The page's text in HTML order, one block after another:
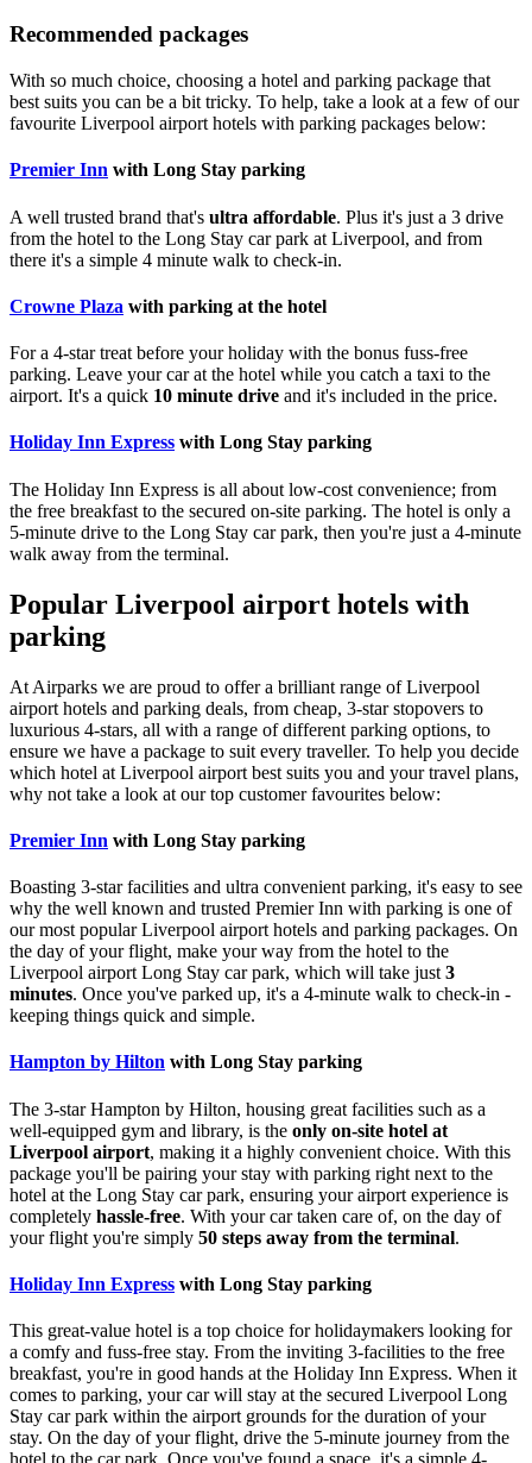
Recommended packages
With so much choice, choosing a hotel and parking package that
best suits you can be a bit tricky. To help, take a look at a few of our
favourite Liverpool airport hotels with parking packages below:
Premier Inn with Long Stay parking
A well trusted brand that's ultra affordable. Plus it's just a 3 drive
from the hotel to the Long Stay car park at Liverpool, and from
there it's a simple 4 minute walk to check-in.
Crowne Plaza with parking at the hotel
For a 4-star treat before your holiday with the bonus fuss-free
parking. Leave your car at the hotel while you catch a taxi to the
airport. It's a quick 10 minute drive and it's included in the price.
Holiday Inn Express with Long Stay parking
The Holiday Inn Express is all about low-cost convenience; from
the free breakfast to the secured on-site parking. The hotel is only a
5-minute drive to the Long Stay car park, then you're just a 4-minute
walk away from the terminal.
Popular Liverpool airport hotels with
parking
At Airparks we are proud to offer a brilliant range of Liverpool
airport hotels and parking deals, from cheap, 3-star stopovers to
luxurious 4-stars, all with a range of different parking options, to
ensure we have a package to suit every traveller. To help you decide
which hotel at Liverpool airport best suits you and your travel plans,
why not take a look at our top customer favourites below:
Premier Inn with Long Stay parking
Boasting 3-star facilities and ultra convenient parking, it's easy to see
why the well known and trusted Premier Inn with parking is one of
our most popular Liverpool airport hotels and parking packages. On
the day of your flight, make your way from the hotel to the
Liverpool airport Long Stay car park, which will take just 3
minutes. Once you've parked up, it's a 4-minute walk to check-in -
keeping things quick and simple.
Hampton by Hilton with Long Stay parking
The 3-star Hampton by Hilton, housing great facilities such as a
well-equipped gym and library, is the only on-site hotel at
Liverpool airport, making it a highly convenient choice. With this
package you'll be pairing your stay with parking right next to the
hotel at the Long Stay car park, ensuring your airport experience is
completely hassle-free. With your car taken care of, on the day of
your flight you're simply 50 steps away from the terminal.
Holiday Inn Express with Long Stay parking
This great-value hotel is a top choice for holidaymakers looking for
a comfy and fuss-free stay. From the inviting 3-facilities to the free
breakfast, you're in good hands at the Holiday Inn Express. When it
comes to parking, your car will stay at the secured Liverpool Long
Stay car park within the airport grounds for the duration of your
stay. On the day of your flight, drive the 5-minute journey from the